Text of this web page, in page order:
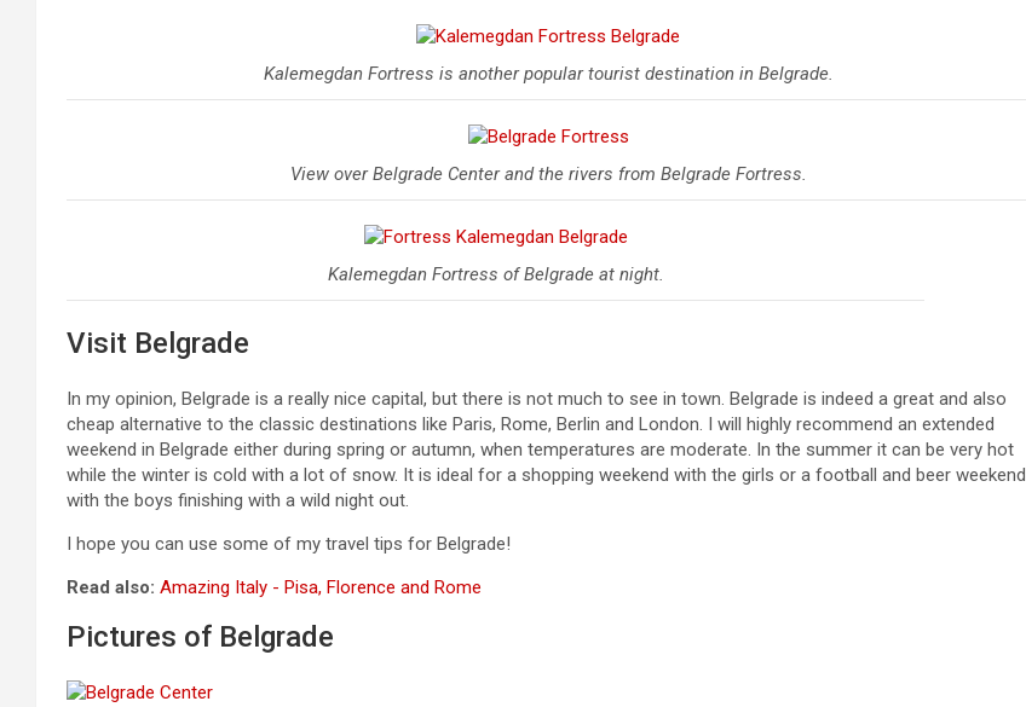
Kalemegdan Fortress is another popular tourist destination in Belgrade.
View over Belgrade Center and the rivers from Belgrade Fortress.
Kalemegdan Fortress of Belgrade at night.
Visit Belgrade
In my opinion, Belgrade is a really nice capital, but there is not much to see in town. Belgrade is indeed a great and also
cheap alternative to the classic destinations like Paris, Rome, Berlin and London. I will highly recommend an extended
weekend in Belgrade either during spring or autumn, when temperatures are moderate. In the summer it can be very hot
while the winter is cold with a lot of snow. It is ideal for a shopping weekend with the girls or a football and beer weekend
with the boys finishing with a wild night out.
I hope you can use some of my travel tips for Belgrade!
Read also: Amazing Italy - Pisa, Florence and Rome
Pictures of Belgrade